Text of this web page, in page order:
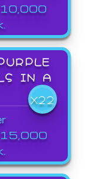
IN A
X22